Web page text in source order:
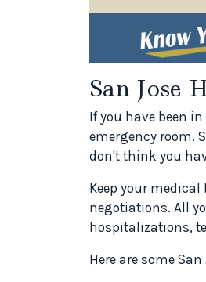
San Jose
If you have been
emergency room.
don't think you
Keep your
negotiations. All
hospitalizations,
Here are some